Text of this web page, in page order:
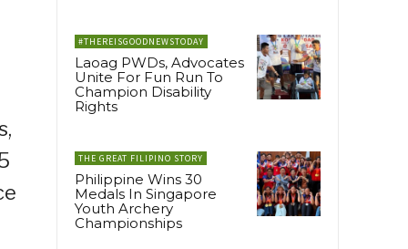
#THEREISGOODNEWSTODAY
Laoag PWDs, Advocates
Unite For Fun Run To
Champion Disability
Rights
THE GREAT FILIPINO STORY
Philippine Wins 30
Medals In Singapore
Youth Archery
Championships